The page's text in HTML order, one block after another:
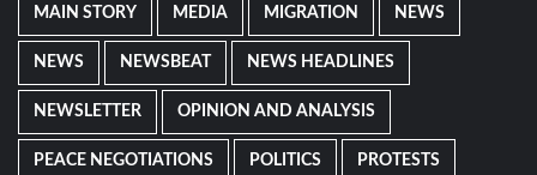
MAIN STORY MEDIA MIGRATION NEWS
NEWS NEWSBEAT NEWS HEADLINES
NEWSLETTER OPINION AND ANALYSIS
PEACE NEGOTIATIONS POLITICS PROTESTS